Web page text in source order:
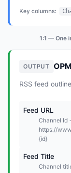
Key columns:
1:1 — One
OUTPUT
RSS feed
Feed URL
Channel Id
https://
{id}
Feed Title
Channel